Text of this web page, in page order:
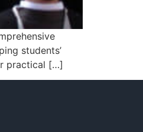
students’
practical […]